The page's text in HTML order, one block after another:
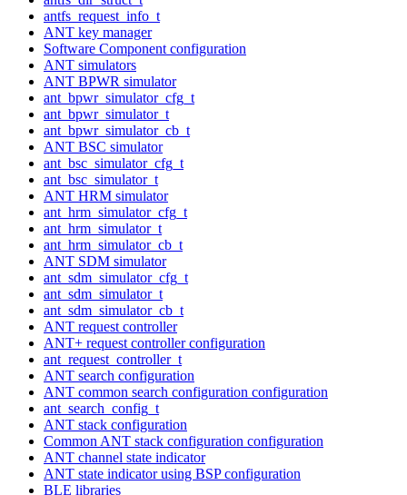
antfs_request_info_t
ANT key manager
Software Component configuration
ANT simulators
ANT BPWR simulator
ant_bpwr_simulator_cfg_t
ant_bpwr_simulator_t
ant_bpwr_simulator_cb_t
ANT BSC simulator
ant_bsc_simulator_cfg_t
ant_bsc_simulator_t
ANT HRM simulator
ant_hrm_simulator_cfg_t
ant_hrm_simulator_t
ant_hrm_simulator_cb_t
ANT SDM simulator
ant_sdm_simulator_cfg_t
ant_sdm_simulator_t
ant_sdm_simulator_cb_t
ANT request controller
ANT+ request controller configuration
ant_request_controller_t
ANT search configuration
ANT common search configuration configuration
ant_search_config_t
ANT stack configuration
Common ANT stack configuration configuration
ANT channel state indicator
ANT state indicator using BSP configuration
BLE libraries